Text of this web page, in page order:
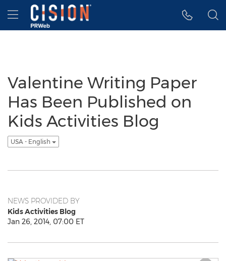
Accessibility Statement
Skip Navigation
Hamburger menu
Valentine Writing Paper
Has Been Published on
Kids Activities Blog
USA - English
NEWS PROVIDED BY
Kids Activities Blog
Jan 26, 2014, 07:00 ET